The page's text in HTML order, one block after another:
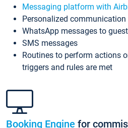
Messaging platform with
Personalized
WhatsApp messages to
SMS messages
Routines to perform actions
triggers and rules are met
Booking Engine for